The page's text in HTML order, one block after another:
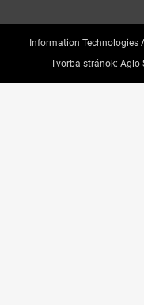
Information Technologies
Tvorba stránok: Aglo